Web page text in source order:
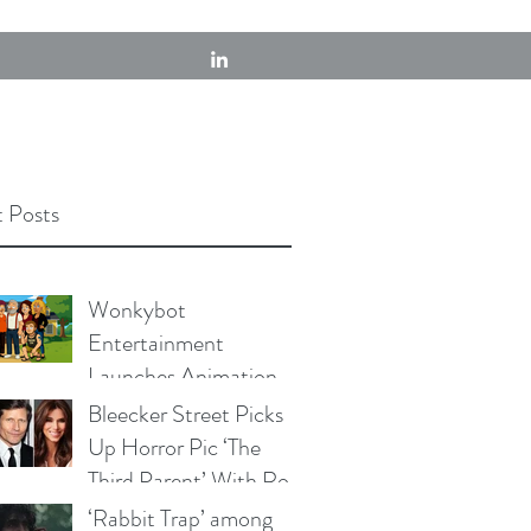
Posts
Wonkybot
Entertainment
Launches Animation
Division With First
Adult Animated
Comedy Series, "The
Swines"
Bleecker Street Picks
Up Horror Pic ‘The
Third Parent’ With Rob
Lowe, Crispin Glover &
‘Rabbit Trap’ among